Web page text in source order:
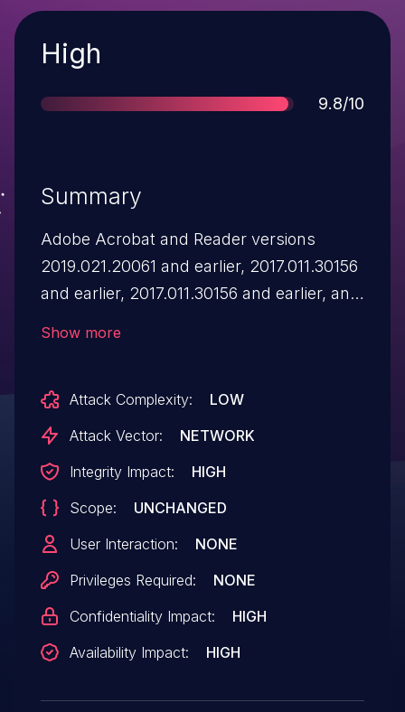
Severity
High
Score
9.8/10
Summary
Adobe Acrobat and Reader versions
2019.021.20061 and earlier, 2017.011.30156
and earlier, 2017.011.30156 and earlier, and
Show more
Attack Complexity:
LOW
Attack Vector:
NETWORK
Integrity Impact:
HIGH
Scope:
UNCHANGED
User Interaction:
NONE
Privileges Required:
NONE
Confidentiality Impact:
HIGH
Availability Impact:
HIGH